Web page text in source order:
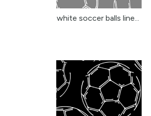
white soccer balls line...